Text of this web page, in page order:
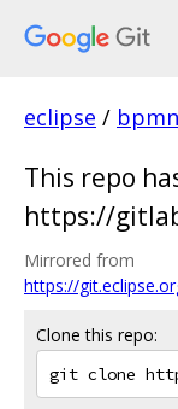
eclipse /
This repo
https://
Mirrored from
https://
Clone this repo: